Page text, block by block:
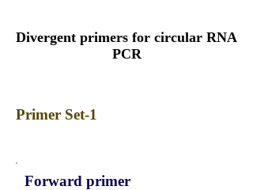
Divergent primers for circular RNA
PCR
Primer Set-1
Forward primer